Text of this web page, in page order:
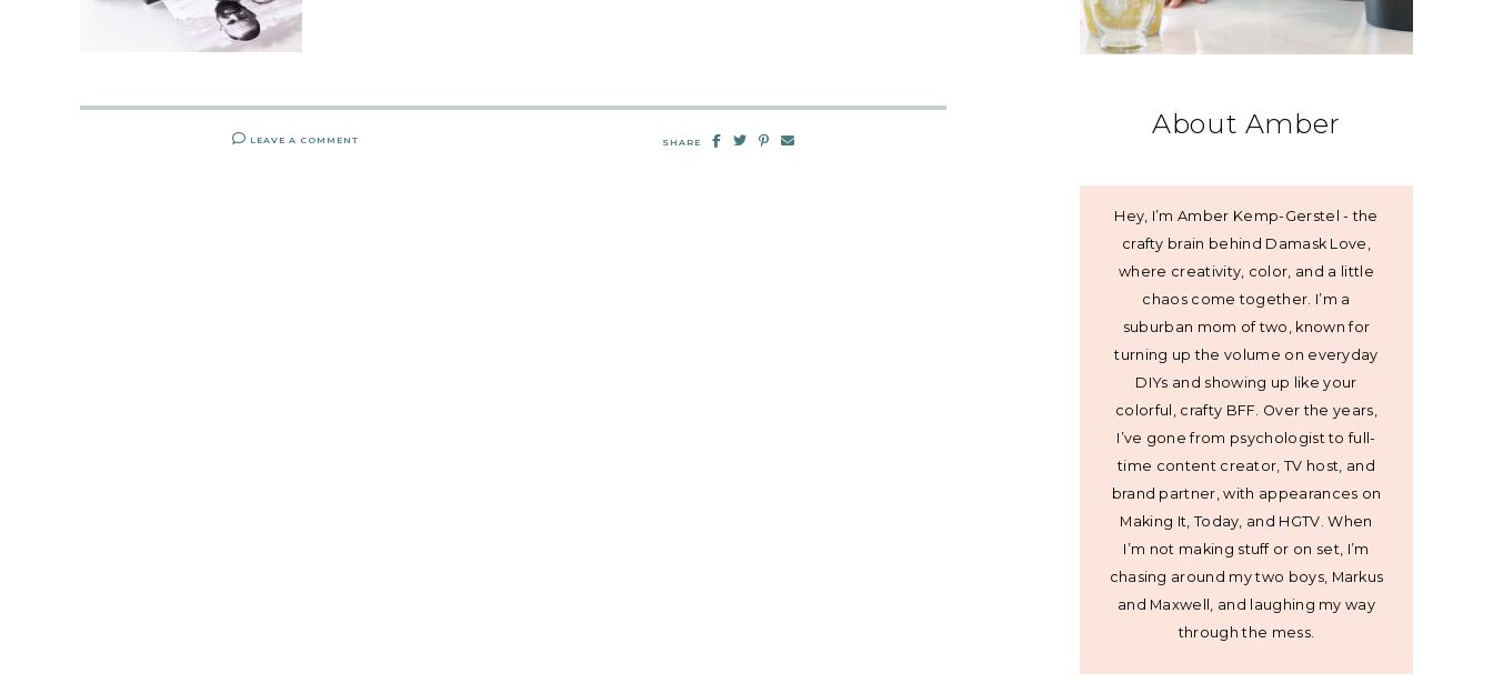
LEAVE A COMMENT SHARE
About Amber
Hey, I’m Amber Kemp-Gerstel - the
crafty brain behind Damask Love,
where creativity, color, and a little
chaos come together. I’m a
suburban mom of two, known for
turning up the volume on everyday
DIYs and showing up like your
colorful, crafty BFF. Over the years,
I’ve gone from psychologist to full-
time content creator, TV host, and
brand partner, with appearances on
Making It, Today, and HGTV. When
I’m not making stuff or on set, I’m
chasing around my two boys, Markus
and Maxwell, and laughing my way
through the mess.